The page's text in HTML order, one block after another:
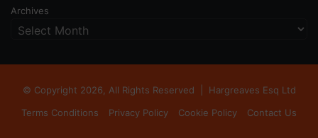
Archives
© Copyright 2026, All Rights Reserved | Hargreaves Esq Ltd
Terms Conditions
Privacy Policy Cookie Policy Contact Us